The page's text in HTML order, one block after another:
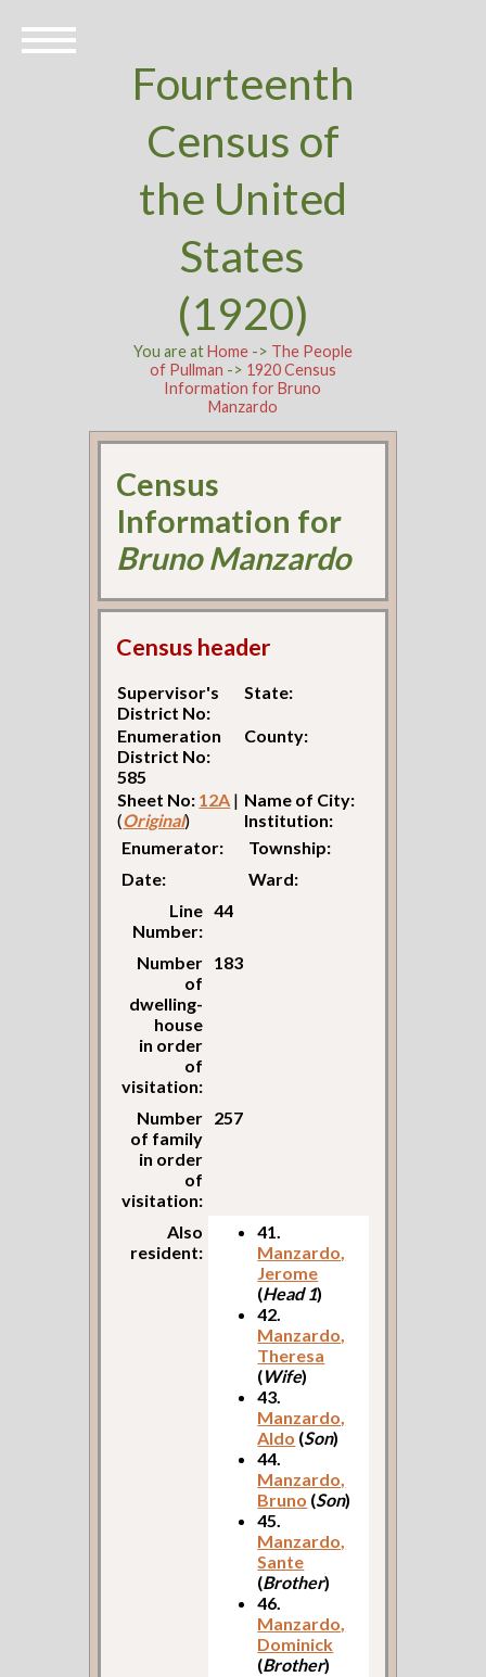
Fourteenth
Census of
the United
States
(1920)
You are atHome-> The People
of Pullman -> 1920 Census
Information for Bruno
Manzardo
Census
Information for
Bruno Manzardo
Census header
Supervisor's
District No:
State:
Enumeration
District No:
585
County:
Sheet No: 12A |
(Original)
Name of City:
Institution:
Enumerator:
Township:
Date:
Ward:
Line
Number:
44
Number
of
dwelling-
house
in order
of
visitation:
183
Number
of family
in order
of
visitation:
257
Also
resident:
41.
Manzardo,
Jerome
(Head 1)
42.
Manzardo,
Theresa
(Wife)
43.
Manzardo,
Aldo (Son)
44.
Manzardo,
Bruno (Son)
45.
Manzardo,
Sante
(Brother)
46.
Manzardo,
Dominick
(Brother)